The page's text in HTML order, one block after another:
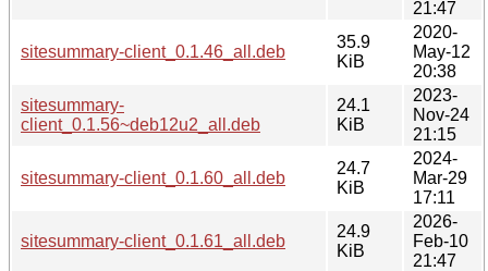
21:47
sitesummary-client_0.1.46_all.deb
35.9
KiB
2020-
May-12
20:38
sitesummary-
client_0.1.56~deb12u2_all.deb
24.1
KiB
2023-
Nov-24
21:15
sitesummary-client_0.1.60_all.deb
24.7
KiB
2024-
Mar-29
17:11
sitesummary-client_0.1.61_all.deb
24.9
KiB
2026-
Feb-10
21:47